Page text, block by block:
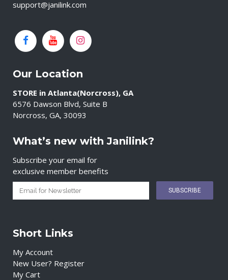
support@janilink.com
Our Location
STORE in Atlanta(Norcross), GA
6576 Dawson Blvd, Suite B
Norcross, GA, 30093
What’s new with Janilink?
Subscribe your email for
exclusive member benefits
Short Links
My Account
New User? Register
My Cart